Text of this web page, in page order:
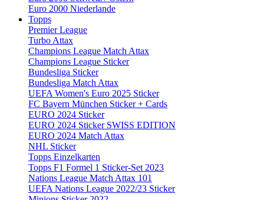
Euro 2000 Niederlande
Topps
Premier League
Turbo Attax
Champions League Match Attax
Champions League Sticker
Bundesliga Sticker
Bundesliga Match Attax
UEFA Women's Euro 2025 Sticker
FC Bayern München Sticker + Cards
EURO 2024 Sticker
EURO 2024 Sticker SWISS EDITION
EURO 2024 Match Attax
NHL Sticker
Topps Einzelkarten
Topps F1 Formel 1 Sticker-Set 2023
Nations League Match Attax 101
UEFA Nations League 2022/23 Sticker